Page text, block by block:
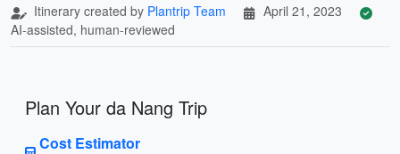
Itinerary created by Plantrip Team
April 21, 2023
AI-assisted, human-reviewed
Plan Your da Nang Trip
Cost Estimator